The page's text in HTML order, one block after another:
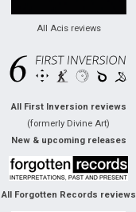
All Acis reviews
All First Inversion reviews
(formerly Divine Art)
New & upcoming releases
All Forgotten Records reviews